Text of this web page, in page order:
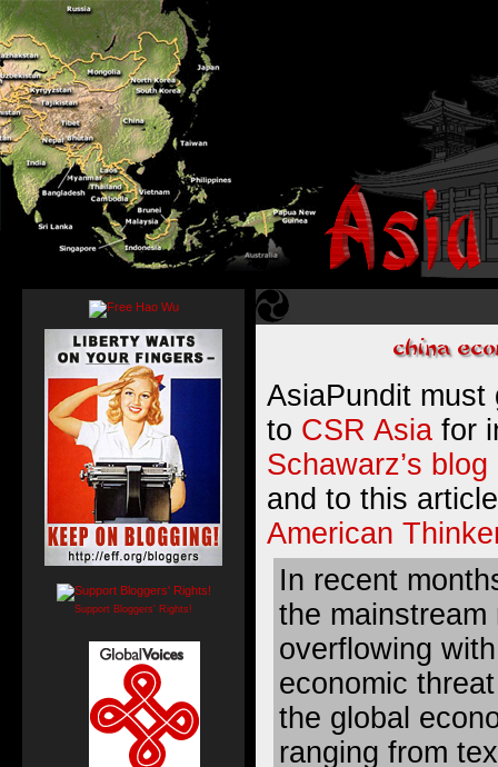
AsiaPundit
to CSR Asia for
Schawarz’s blog
and to this
American
In recent
the mainstream
overflowing
economic
the global
ranging from
Support Bloggers' Rights!